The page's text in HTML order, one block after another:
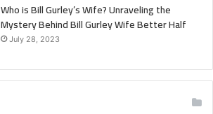
Who is Bill Gurley’s Wife? Unraveling the
Mystery Behind Bill Gurley Wife Better Half
July 28, 2023